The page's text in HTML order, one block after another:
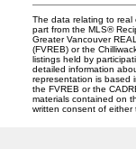
The data relating to real
part from the MLS®
Greater Vancouver
(FVREB) or the
listings held by
detailed information
representation is based
the FVREB or the
materials contained on
written consent of either